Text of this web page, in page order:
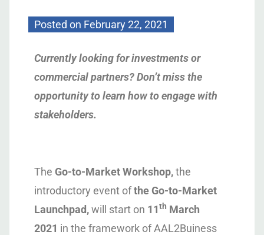
Posted on February 22, 2021
Currently looking for investments or
commercial partners? Don’t miss the
opportunity to learn how to engage with
stakeholders.
The Go-to-Market Workshop,the
introductory event ofthe Go-to-Market
Launchpad,will start on 11th March
2021 in the framework of AAL2Buiness